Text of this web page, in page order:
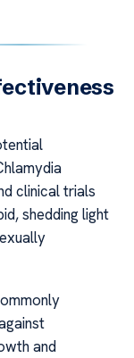
clinical trials
shedding light
and